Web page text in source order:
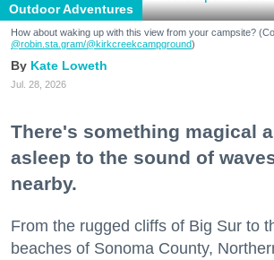
Outdoor Adventures
How about waking up with this view from your campsite?
@robin.sta.gram/@kirkcreekcampground)
Kate Loweth
Jul. 28, 2026
There's something magical
asleep to the sound of
nearby.
From the rugged cliffs of Big Sur to
beaches of Sonoma County,